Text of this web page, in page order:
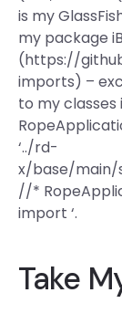
is my
my package
(https://
imports) –
to my
‘../rd-
x/base/main/
//*
import ‘.
Take